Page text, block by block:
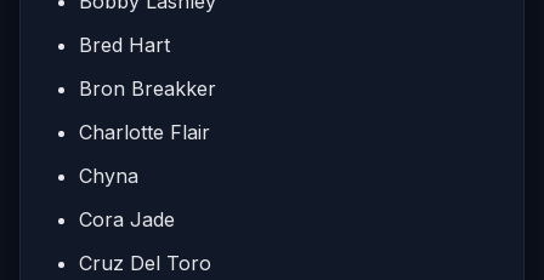
Bred Hart
Bron Breakker
Charlotte Flair
Chyna
Cora Jade
Cruz Del Toro